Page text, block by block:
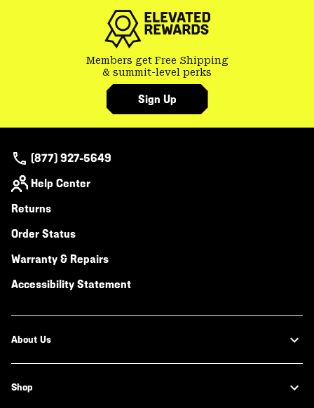
Members get Free Shipping
& summit-level perks
Sign Up
(877) 927-5649
Help Center
Returns
Order Status
Warranty & Repairs
Accessibility Statement
About Us
Shop